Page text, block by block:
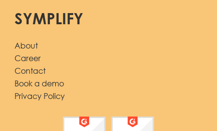
SYMPLIFY
About
Career
Contact
Book a demo
Privacy Policy